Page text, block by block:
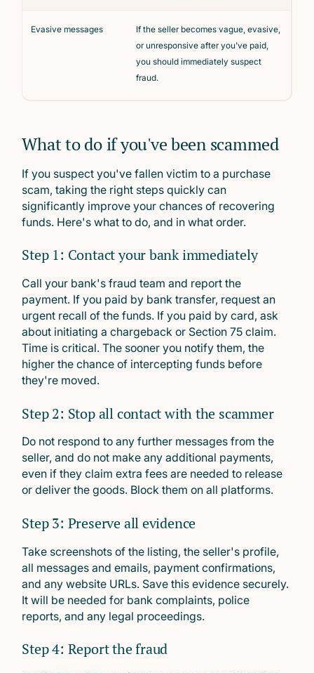
Evasive messages
If the seller becomes vague, evasive,
or unresponsive after you've paid,
you should immediately suspect
fraud.
What to do if you've been scammed
If you suspect you've fallen victim to a purchase
scam, taking the right steps quickly can
significantly improve your chances of recovering
funds. Here's what to do, and in what order.
Step 1: Contact your bank immediately
Call your bank's fraud team and report the
payment. If you paid by bank transfer, request an
urgent recall of the funds. If you paid by card, ask
about initiating a chargeback or Section 75 claim.
Time is critical. The sooner you notify them, the
higher the chance of intercepting funds before
they're moved.
Step 2: Stop all contact with the scammer
Do not respond to any further messages from the
seller, and do not make any additional payments,
even if they claim extra fees are needed to release
or deliver the goods. Block them on all platforms.
Step 3: Preserve all evidence
Take screenshots of the listing, the seller's profile,
all messages and emails, payment confirmations,
and any website URLs. Save this evidence securely.
It will be needed for bank complaints, police
reports, and any legal proceedings.
Step 4: Report the fraud